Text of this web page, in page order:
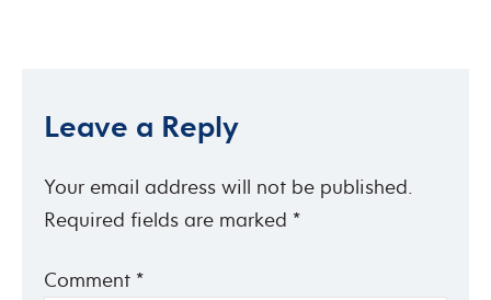
Leave a Reply
Your email address will not be published.
Required fields are marked *
Comment *